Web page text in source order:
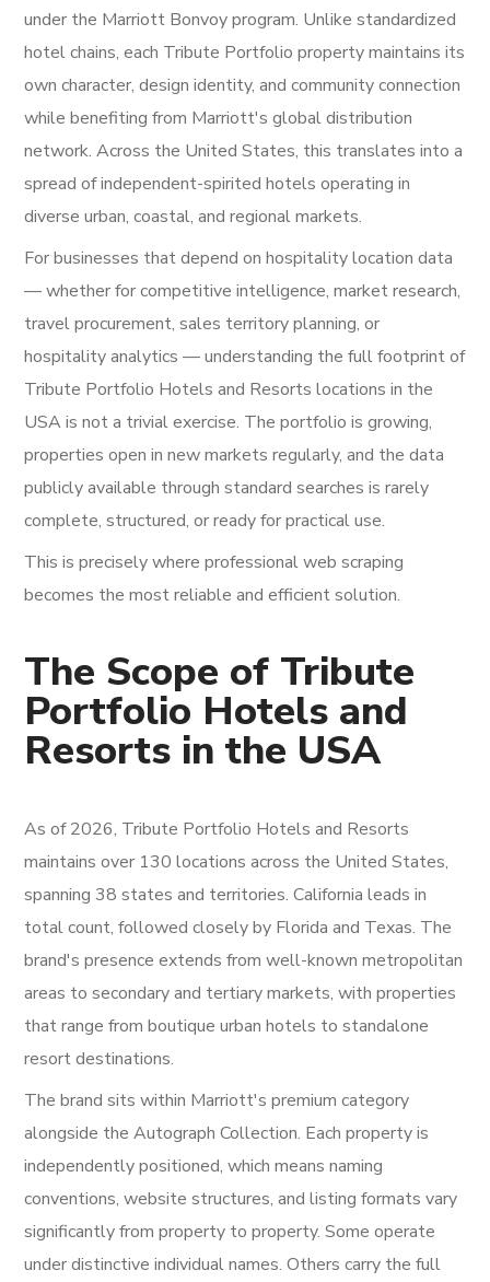
under the Marriott Bonvoy program. Unlike standardized
hotel chains, each Tribute Portfolio property maintains its
own character, design identity, and community connection
while benefiting from Marriott's global distribution
network. Across the United States, this translates into a
spread of independent-spirited hotels operating in
diverse urban, coastal, and regional markets.
For businesses that depend on hospitality location data
— whether for competitive intelligence, market research,
travel procurement, sales territory planning, or
hospitality analytics — understanding the full footprint of
Tribute Portfolio Hotels and Resorts locations in the
USA is not a trivial exercise. The portfolio is growing,
properties open in new markets regularly, and the data
publicly available through standard searches is rarely
complete, structured, or ready for practical use.
This is precisely where professional web scraping
becomes the most reliable and efficient solution.
The Scope of Tribute
Portfolio Hotels and
Resorts in the USA
As of 2026, Tribute Portfolio Hotels and Resorts
maintains over 130 locations across the United States,
spanning 38 states and territories. California leads in
total count, followed closely by Florida and Texas. The
brand's presence extends from well-known metropolitan
areas to secondary and tertiary markets, with properties
that range from boutique urban hotels to standalone
resort destinations.
The brand sits within Marriott's premium category
alongside the Autograph Collection. Each property is
independently positioned, which means naming
conventions, website structures, and listing formats vary
significantly from property to property. Some operate
under distinctive individual names. Others carry the full